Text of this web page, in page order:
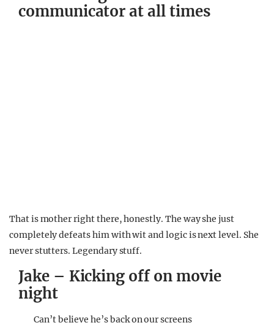
communicator at all times
That is mother right there, honestly. The way she just
completely defeats him with wit and logic is next level. She
never stutters. Legendary stuff.
Jake – Kicking off on movie
night
Can’t believe he’s back on our screens